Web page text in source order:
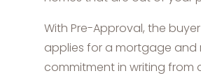
With Pre-Approval, the
applies for a mortgage and
commitment in writing from